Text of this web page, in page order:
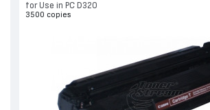
for Use in PC D320
3500 copies